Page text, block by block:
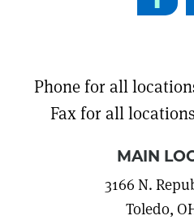
Phone for all
Fax for all
MAIN
3166 N.
Toledo,